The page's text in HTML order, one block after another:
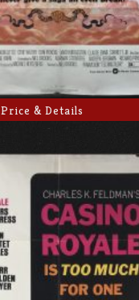
Price & Details